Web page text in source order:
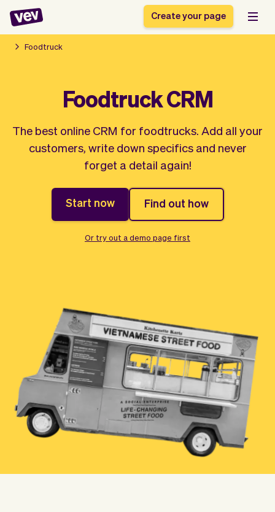
POS Solution
Reservation system
Field Service Software
CRM for small
businesses
Ordering system
Class scheduling
software
Appointment scheduler
Payments
Classes
Marketing
Analytics
Styling
Business
Ultra
Software
Vev
No-shows
Customers
Communication
Create your page
Foodtruck
Foodtruck CRM
The best online CRM for foodtrucks. Add all your
customers, write down specifics and never
forget a detail again!
Start now Find out how
Or try out a demo page first